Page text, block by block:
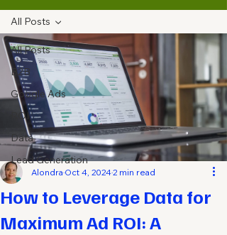
All Posts
B2B
Google Ads
ROI
Data
Lead Generation
All Posts
How to Leverage Data for
Maximum Ad ROI: A
Alondra Oct 4, 20242 min read